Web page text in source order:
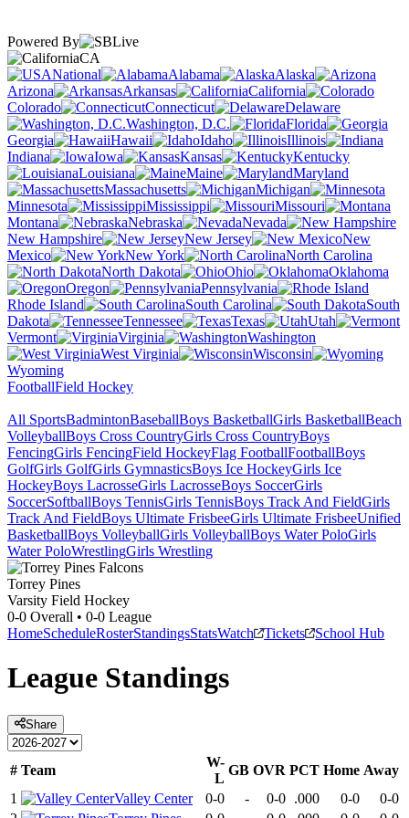
Powered By
CA
National
Alabama
Alaska
Arizona
Arkansas
California
Colorado
Connecticut
Delaware
Washington, D.C.
Florida
Georgia
Hawaii Idaho
Illinois
Indiana
Iowa Kansas
Kentucky
Louisiana
Maine
Maryland
Massachusetts
Michigan
Minnesota
Mississippi
Missouri
Montana
Nebraska
Nevada
New Hampshire
New Jersey
New
Mexico
New York
North Carolina
North Dakota
Ohio
Oklahoma
Oregon
Pennsylvania
Rhode Island
South Carolina
South
Dakota
Tennessee Texas
Utah
Vermont
Virginia
Washington
West Virginia
Wisconsin
Wyoming
FootballField Hockey
All SportsBadmintonBaseballBoys BasketballGirls BasketballBeach
VolleyballBoys Cross CountryGirls Cross CountryBoys
FencingGirls FencingField HockeyFlag FootballFootballBoys
GolfGirls GolfGirls GymnasticsBoys Ice HockeyGirls Ice
HockeyBoys LacrosseGirls LacrosseBoys SoccerGirls
SoccerSoftballBoys TennisGirls TennisBoys Track And FieldGirls
Track And FieldBoys Ultimate FrisbeeGirls Ultimate FrisbeeUnified
BasketballBoys VolleyballGirls VolleyballBoys Water PoloGirls
Water PoloWrestlingGirls Wrestling
Torrey Pines
Varsity Field Hockey
0-0 Overall • 0-0 League
HomeScheduleRosterStandingsStatsWatch Tickets School Hub
League Standings
Share
# Team
W-
L
GB OVR PCT Home Away
1
Valley Center 0-0 - 0-0 .000 0-0
0-0